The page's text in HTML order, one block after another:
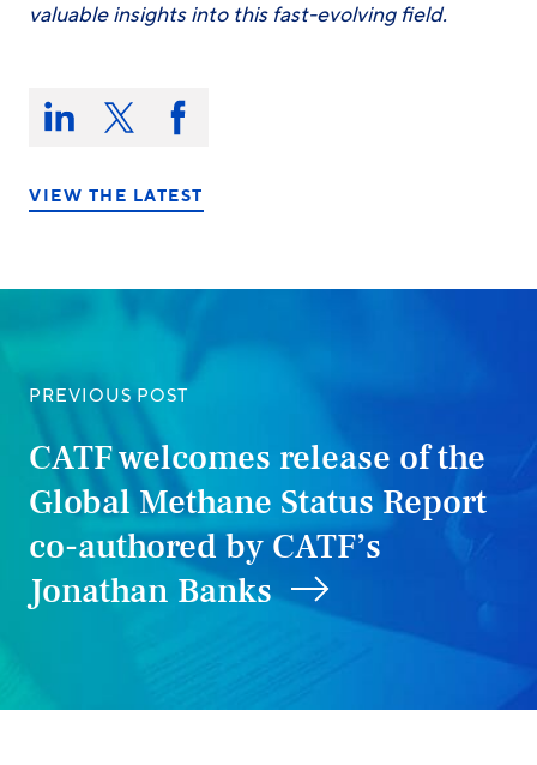
valuable insights into this fast-evolving field.
Share
this
on:Share Share Share
on
VIEW THE LATEST
PREVIOUS POST
CATF welcomes release of the
Global Methane Status Report
co-authored by CATF’s
Jonathan Banks